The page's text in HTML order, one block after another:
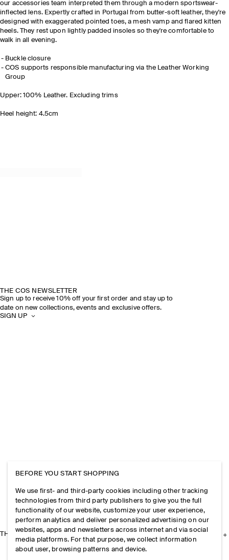
our accessories team interpreted them through a modern sportswear-
inflected lens. Expertly crafted in Portugal from butter-soft leather, they're
designed with exaggerated pointed toes, a mesh vamp and flared kitten
heels. They rest upon lightly padded insoles so they're comfortable to
walk in all evening.
Buckle closure
COS supports responsible manufacturing via the Leather Working
Group
Upper: 100% Leather. Excluding trims
Heel height: 4.5cm
THE COS NEWSLETTER
Sign up to receive 10% off your first order and stay up to
date on new collections, events and exclusive offers.
SIGN UP
THE COMPANY
BEFORE YOU START SHOPPING
We use first- and third-party cookies including other tracking
technologies from third party publishers to give you the full
functionality of our website, customize your user experience,
perform analytics and deliver personalized advertising on our
websites, apps and newsletters across internet and via social
media platforms. For that purpose, we collect information
about user, browsing patterns and device.